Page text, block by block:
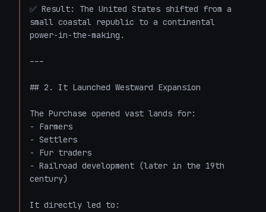
✅ Result: The United States shifted from a
small coastal republic to a continental
power-in-the-making.
---
## 2. It Launched Westward Expansion
The Purchase opened vast lands for:
- Farmers
- Settlers
- Fur traders
- Railroad development (later in the 19th
century)
It directly led to: